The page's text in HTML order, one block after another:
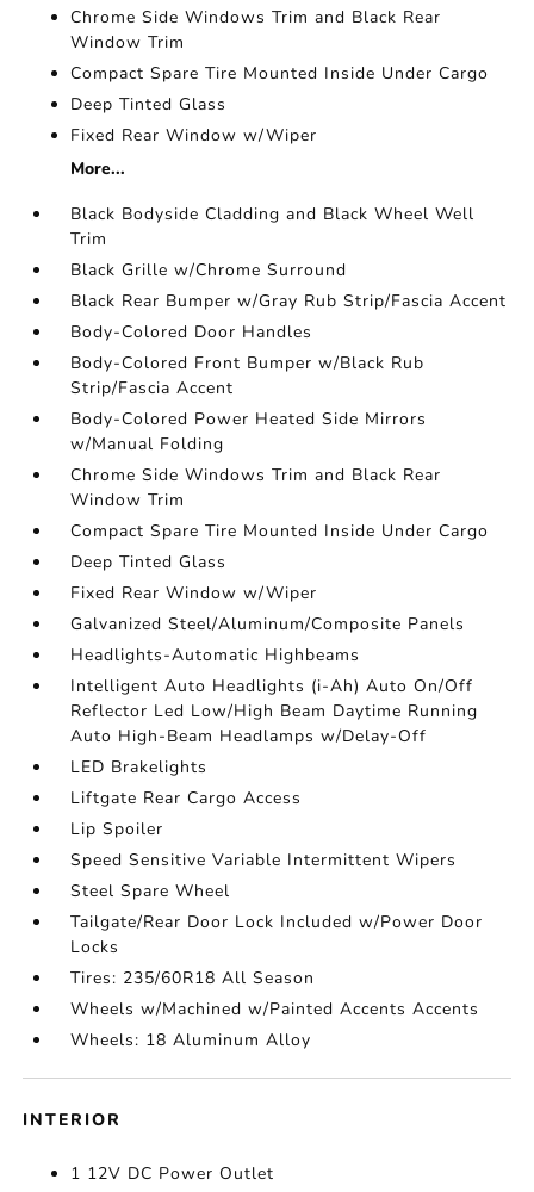
Chrome Side Windows Trim and Black Rear
Window Trim
Compact Spare Tire Mounted Inside Under Cargo
Deep Tinted Glass
Fixed Rear Window w/Wiper
More...
Black Bodyside Cladding and Black Wheel Well
Trim
Black Grille w/Chrome Surround
Black Rear Bumper w/Gray Rub Strip/Fascia Accent
Body-Colored Door Handles
Body-Colored Front Bumper w/Black Rub
Strip/Fascia Accent
Body-Colored Power Heated Side Mirrors
w/Manual Folding
Chrome Side Windows Trim and Black Rear
Window Trim
Compact Spare Tire Mounted Inside Under Cargo
Deep Tinted Glass
Fixed Rear Window w/Wiper
Galvanized Steel/Aluminum/Composite Panels
Headlights-Automatic Highbeams
Intelligent Auto Headlights (i-Ah) Auto On/Off
Reflector Led Low/High Beam Daytime Running
Auto High-Beam Headlamps w/Delay-Off
LED Brakelights
Liftgate Rear Cargo Access
Lip Spoiler
Speed Sensitive Variable Intermittent Wipers
Steel Spare Wheel
Tailgate/Rear Door Lock Included w/Power Door
Locks
Tires: 235/60R18 All Season
Wheels w/Machined w/Painted Accents Accents
Wheels: 18 Aluminum Alloy
INTERIOR
1 12V DC Power Outlet